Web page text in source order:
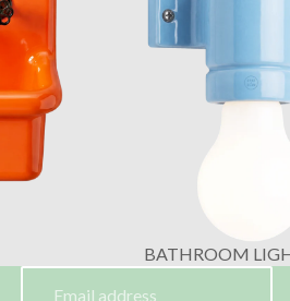
BATHROOM